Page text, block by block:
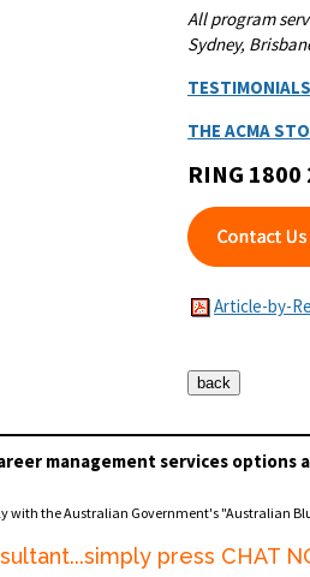
All program
Sydney,
TESTIMONIALS
THE ACMA
RING
Article-by-
management services options
with the Australian Government's "Australian
press CHAT